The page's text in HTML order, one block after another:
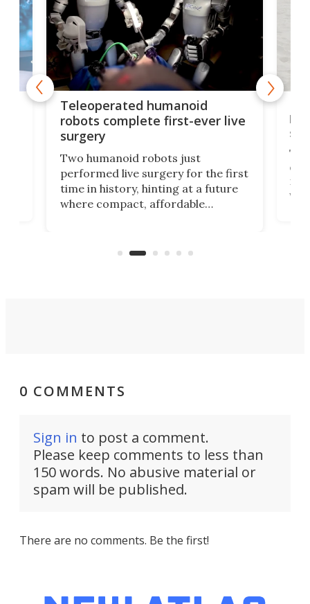
Teleoperated humanoid
robots complete first-ever live
surgery
Two humanoid robots just
performed live surgery for the first
time in history, hinting at a future
where compact, affordable
and other resource-strapped
let
not
0 COMMENTS
Sign in to post a comment.
Please keep comments to less than
150 words. No abusive material or
spam will be published.
There are no comments. Be the first!